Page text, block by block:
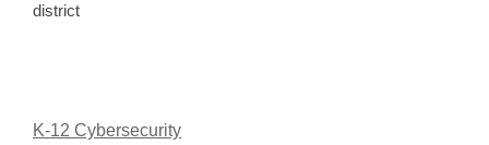
district
K-12 Cybersecurity